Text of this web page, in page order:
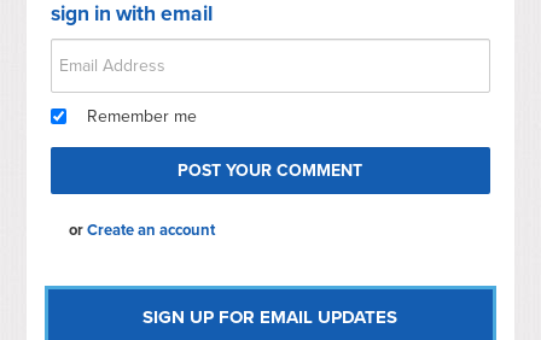
sign in with email
Remember me
orCreate an account
SIGN UP FOR EMAIL UPDATES